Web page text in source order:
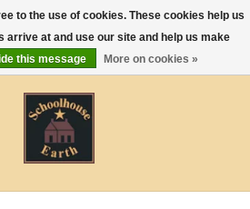
0 Items - $0.00
to the use of cookies. These cookies help us
arrive at and use our site and help us make
this message More on cookies »